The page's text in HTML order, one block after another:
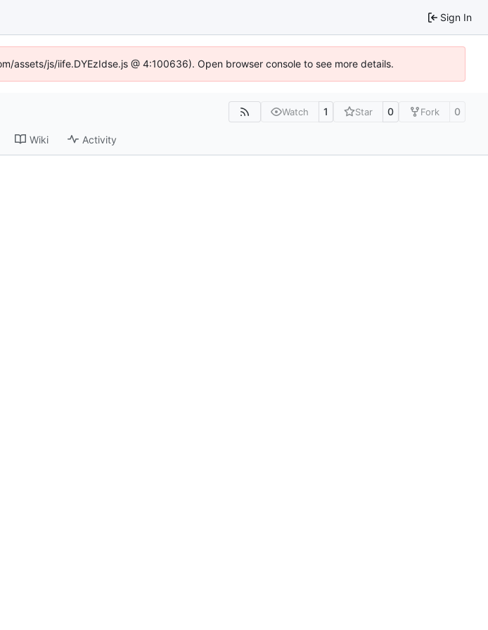
Sign In
js/iife.DYEzIdse.js @ 4:100636). Open browser console to see more details.
Watch 1 Star 0 Fork 0
Wiki Activity